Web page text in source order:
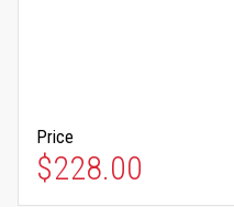
Price
$228.00